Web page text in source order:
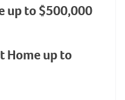
up to $500,000
Home up to